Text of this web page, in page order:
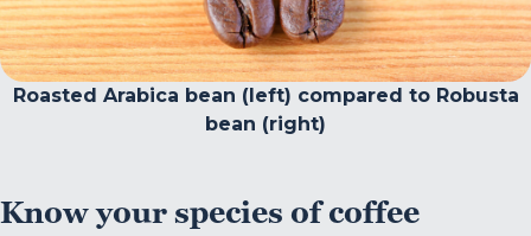
Roasted Arabica bean (left) compared to Robusta
bean (right)
Know your species of coffee